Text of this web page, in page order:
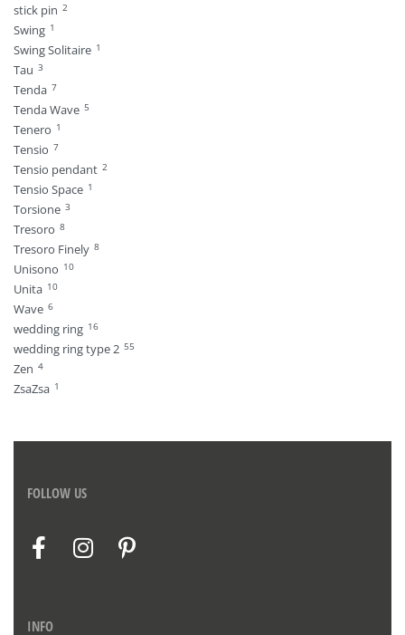
stick pin 2
Swing 1
Swing Solitaire 1
Tau 3
Tenda 7
Tenda Wave 5
Tenero 1
Tensio 7
Tensio pendant 2
Tensio Space 1
Torsione 3
Tresoro 8
Tresoro Finely 8
Unisono 10
Unita 10
Wave 6
wedding ring 16
wedding ring type 2 55
Zen 4
ZsaZsa 1
FOLLOW US
INFO